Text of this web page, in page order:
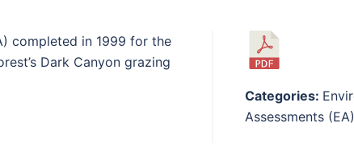
completed in 1999 for the
Dark Canyon grazing
Categories:
Assessments (EA)